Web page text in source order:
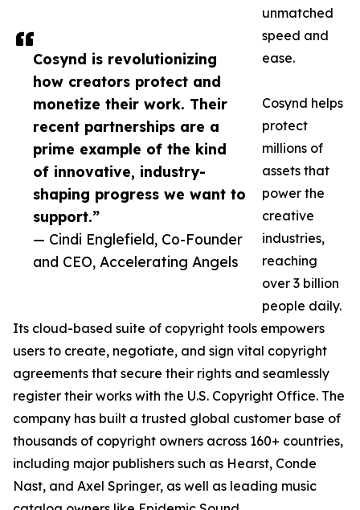
Cosynd is revolutionizing
how creators protect and
monetize their work. Their
recent partnerships are a
prime example of the kind
of innovative, industry-
shaping progress we want to
support.”
— Cindi Englefield, Co-Founder
and CEO, Accelerating Angels
unmatched
speed and
ease.
Cosynd helps
protect
millions of
assets that
power the
creative
industries,
reaching
over 3 billion
people daily.
Its cloud-based suite of copyright tools empowers
users to create, negotiate, and sign vital copyright
agreements that secure their rights and seamlessly
register their works with the U.S. Copyright Office. The
company has built a trusted global customer base of
thousands of copyright owners across 160+ countries,
including major publishers such as Hearst, Conde
Nast, and Axel Springer, as well as leading music